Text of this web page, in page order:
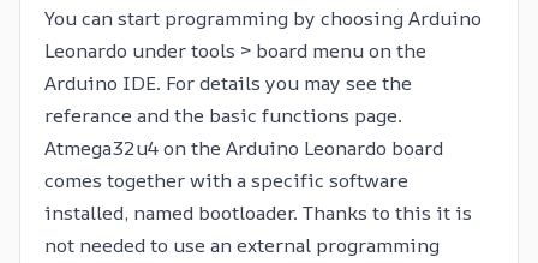
You can start programming by choosing Arduino
Leonardo under tools > board menu on the
Arduino IDE. For details you may see the
referance and the basic functions page.
Atmega32u4 on the Arduino Leonardo board
comes together with a specific software
installed, named bootloader. Thanks to this it is
not needed to use an external programming